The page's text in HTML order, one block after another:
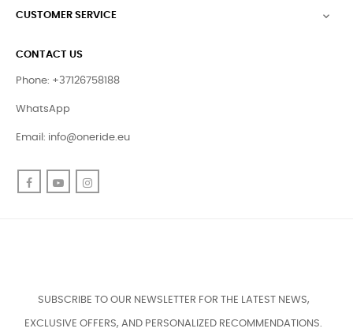
CUSTOMER SERVICE 
CONTACT US
Phone: +37126758188
WhatsApp
Email: info@oneride.eu
FacebookYouTube
SUBSCRIBE TO OUR NEWSLETTER FOR THE LATEST NEWS,
EXCLUSIVE OFFERS, AND PERSONALIZED RECOMMENDATIONS.